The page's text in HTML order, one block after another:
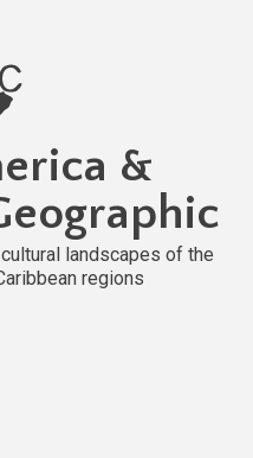
&
landscapes of the
regions